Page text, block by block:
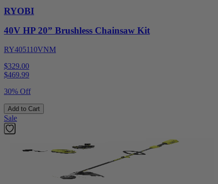
RYOBI
40V HP 20” Brushless Chainsaw Kit
RY405110VNM
$329.00
$469.99
30% Off
Add to Cart
Sale